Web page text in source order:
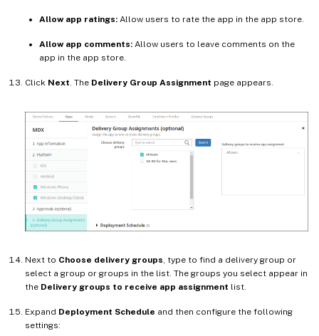
Allow app ratings: Allow users to rate the app in the app store.
Allow app comments: Allow users to leave comments on the
app in the app store.
Click Next . The Delivery Group Assignment page appears.
Next to Choose delivery groups , type to find a delivery group or
select a group or groups in the list. The groups you select appear in
the Delivery groups to receive app assignment list.
Expand Deployment Schedule and then configure the following
settings: